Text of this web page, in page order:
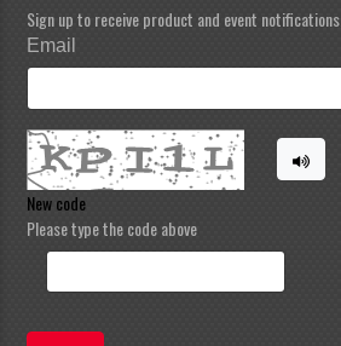
Sign up to receive product and event notifications.
Email
New code
Please type the code above